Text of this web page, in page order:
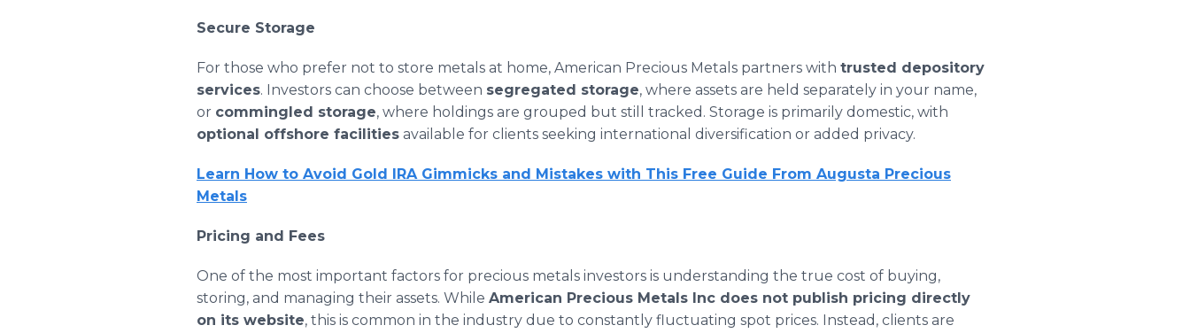
Secure Storage
For those who prefer not to store metals at home, American Precious Metals partners with trusted depository
services. Investors can choose between segregated storage, where assets are held separately in your name,
or commingled storage, where holdings are grouped but still tracked. Storage is primarily domestic, with
optional offshore facilities available for clients seeking international diversification or added privacy.
Learn How to Avoid Gold IRA Gimmicks and Mistakes with This Free Guide From Augusta Precious
Metals
Pricing and Fees
One of the most important factors for precious metals investors is understanding the true cost of buying,
storing, and managing their assets. While American Precious Metals Inc does not publish pricing directly
on its website, this is common in the industry due to constantly fluctuating spot prices. Instead, clients are